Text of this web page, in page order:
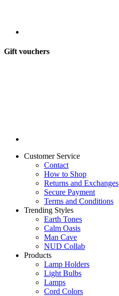
Gift vouchers
Customer Service
Contact
How to Shop
Returns and Exchanges
Secure Payment
Terms and Conditions
Trending Styles
Earth Tones
Calm Oasis
Man Cave
NUD Collab
Products
Lamp Holders
Light Bulbs
Lamps
Cord Colors